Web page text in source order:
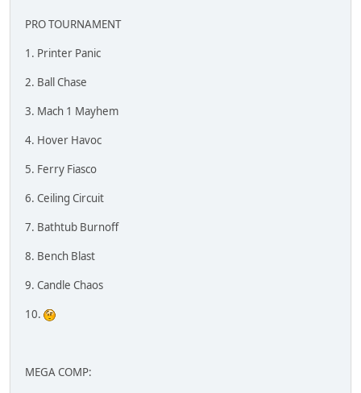
PRO TOURNAMENT
1. Printer Panic
2. Ball Chase
3. Mach 1 Mayhem
4. Hover Havoc
5. Ferry Fiasco
6. Ceiling Circuit
7. Bathtub Burnoff
8. Bench Blast
9. Candle Chaos
10.
MEGA COMP: